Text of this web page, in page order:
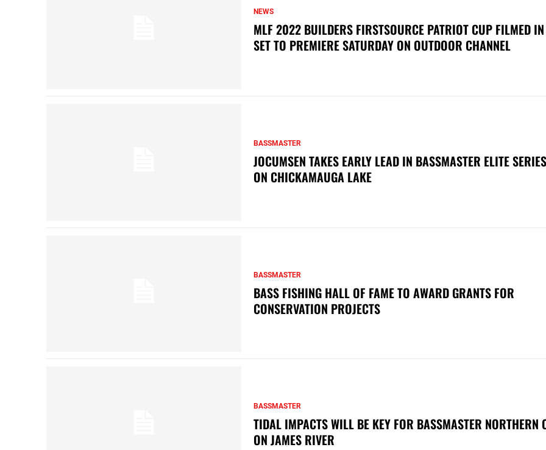
NEWS
MLF 2022 BUILDERS FIRSTSOURCE PATRIOT CUP FILMED
SET TO PREMIERE SATURDAY ON OUTDOOR CHANNEL
BASSMASTER
JOCUMSEN TAKES EARLY LEAD IN BASSMASTER ELITE
ON CHICKAMAUGA LAKE
BASSMASTER
BASS FISHING HALL OF FAME TO AWARD GRANTS FOR
CONSERVATION PROJECTS
BASSMASTER
TIDAL IMPACTS WILL BE KEY FOR BASSMASTER NORTHERN
ON JAMES RIVER